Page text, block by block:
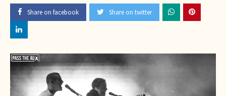
Share on facebook Share on twitter